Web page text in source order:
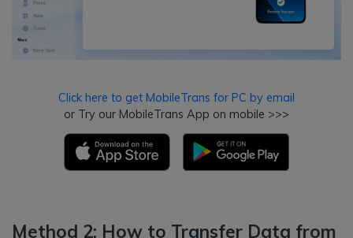
Click here to get MobileTrans for PC by email
or Try our MobileTrans App on mobile >>>
Method 2: How to Transfer Data from